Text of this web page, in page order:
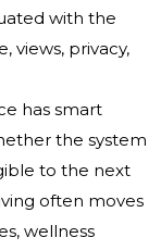
with the
views, privacy,
has smart
the system
to the next
often moves
wellness